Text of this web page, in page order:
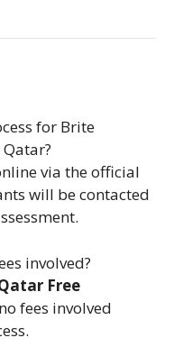
for Brite
via the official
will be contacted
involved?
Free
fees involved